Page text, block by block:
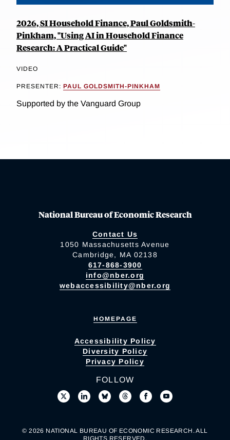
2026, SI Household Finance, Paul Goldsmith-
Pinkham, "Using AI in Household Finance
Research: A Practical Guide"
VIDEO
PRESENTER: PAUL GOLDSMITH-PINKHAM
Supported by the Vanguard Group
National Bureau of Economic Research
Contact Us
1050 Massachusetts Avenue
Cambridge, MA 02138
617-868-3900
info@nber.org
webaccessibility@nber.org
HOMEPAGE
Accessibility Policy
Diversity Policy
Privacy Policy
FOLLOW
© 2026 NATIONAL BUREAU OF ECONOMIC RESEARCH. ALL
RIGHTS RESERVED.